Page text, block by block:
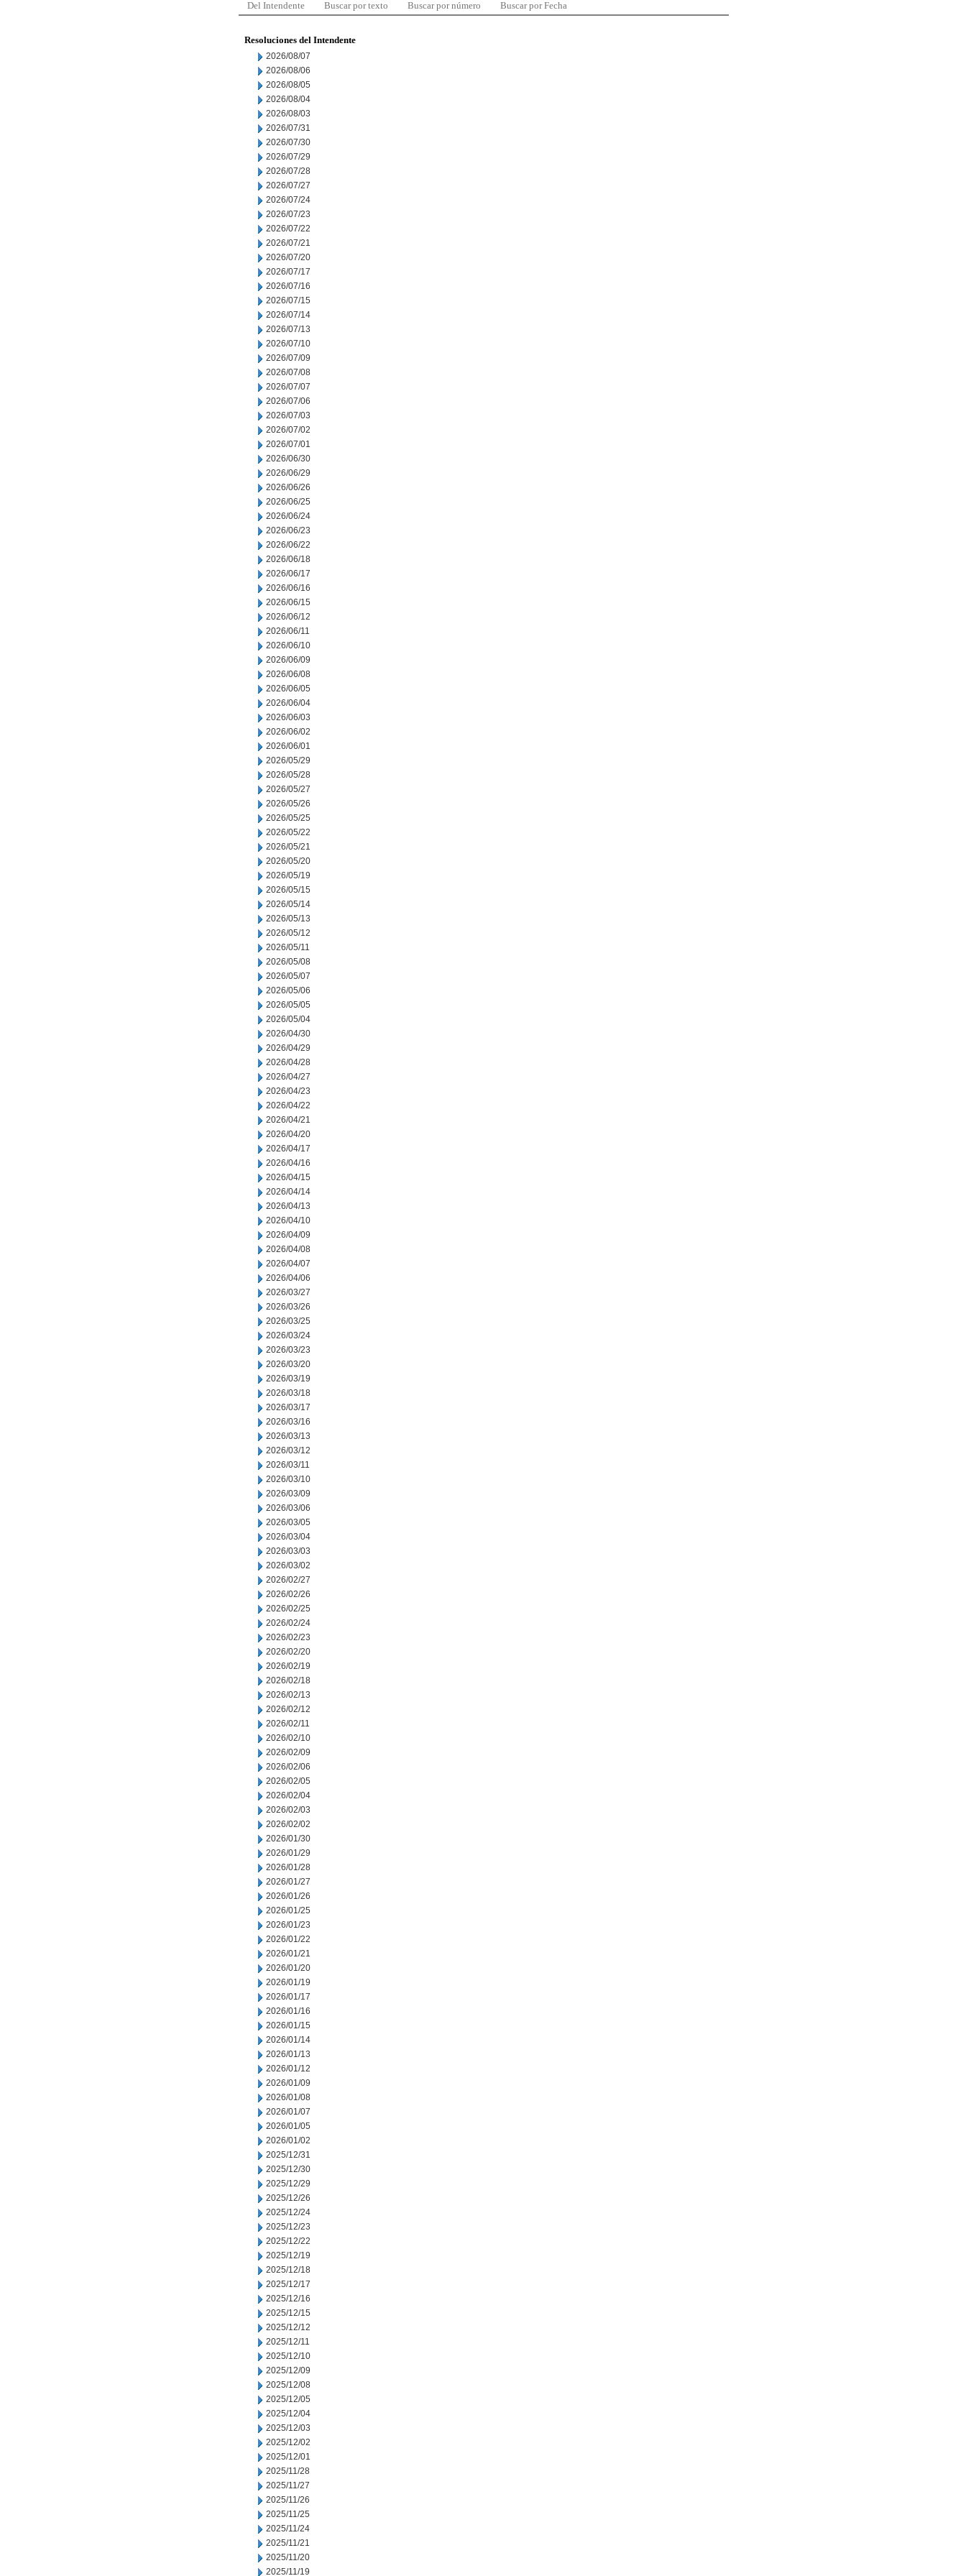
Del Intendente Buscar por texto Buscar por número Buscar por Fecha
Resoluciones del Intendente
2026/08/07
2026/08/06
2026/08/05
2026/08/04
2026/08/03
2026/07/31
2026/07/30
2026/07/29
2026/07/28
2026/07/27
2026/07/24
2026/07/23
2026/07/22
2026/07/21
2026/07/20
2026/07/17
2026/07/16
2026/07/15
2026/07/14
2026/07/13
2026/07/10
2026/07/09
2026/07/08
2026/07/07
2026/07/06
2026/07/03
2026/07/02
2026/07/01
2026/06/30
2026/06/29
2026/06/26
2026/06/25
2026/06/24
2026/06/23
2026/06/22
2026/06/18
2026/06/17
2026/06/16
2026/06/15
2026/06/12
2026/06/11
2026/06/10
2026/06/09
2026/06/08
2026/06/05
2026/06/04
2026/06/03
2026/06/02
2026/06/01
2026/05/29
2026/05/28
2026/05/27
2026/05/26
2026/05/25
2026/05/22
2026/05/21
2026/05/20
2026/05/19
2026/05/15
2026/05/14
2026/05/13
2026/05/12
2026/05/11
2026/05/08
2026/05/07
2026/05/06
2026/05/05
2026/05/04
2026/04/30
2026/04/29
2026/04/28
2026/04/27
2026/04/23
2026/04/22
2026/04/21
2026/04/20
2026/04/17
2026/04/16
2026/04/15
2026/04/14
2026/04/13
2026/04/10
2026/04/09
2026/04/08
2026/04/07
2026/04/06
2026/03/27
2026/03/26
2026/03/25
2026/03/24
2026/03/23
2026/03/20
2026/03/19
2026/03/18
2026/03/17
2026/03/16
2026/03/13
2026/03/12
2026/03/11
2026/03/10
2026/03/09
2026/03/06
2026/03/05
2026/03/04
2026/03/03
2026/03/02
2026/02/27
2026/02/26
2026/02/25
2026/02/24
2026/02/23
2026/02/20
2026/02/19
2026/02/18
2026/02/13
2026/02/12
2026/02/11
2026/02/10
2026/02/09
2026/02/06
2026/02/05
2026/02/04
2026/02/03
2026/02/02
2026/01/30
2026/01/29
2026/01/28
2026/01/27
2026/01/26
2026/01/25
2026/01/23
2026/01/22
2026/01/21
2026/01/20
2026/01/19
2026/01/17
2026/01/16
2026/01/15
2026/01/14
2026/01/13
2026/01/12
2026/01/09
2026/01/08
2026/01/07
2026/01/05
2026/01/02
2025/12/31
2025/12/30
2025/12/29
2025/12/26
2025/12/24
2025/12/23
2025/12/22
2025/12/19
2025/12/18
2025/12/17
2025/12/16
2025/12/15
2025/12/12
2025/12/11
2025/12/10
2025/12/09
2025/12/08
2025/12/05
2025/12/04
2025/12/03
2025/12/02
2025/12/01
2025/11/28
2025/11/27
2025/11/26
2025/11/25
2025/11/24
2025/11/21
2025/11/20
2025/11/19